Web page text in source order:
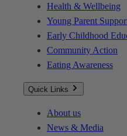
Health & Wellbeing
Young Parent
Early Childhood
Community Action
Eating Awareness
Quick Links
About us
News & Media